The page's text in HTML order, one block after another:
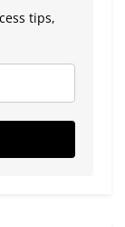
tips,